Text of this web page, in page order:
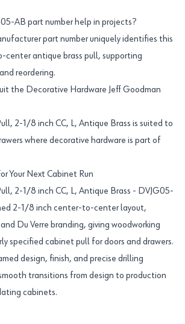
AB part number help in projects?
part number uniquely identifies this
antique brass pull, supporting
reordering.
the Decorative Hardware Jeff Goodman
2-1/8 inch CC, L, Antique Brass is suited to
where decorative hardware is part of
Your Next Cabinet Run
2-1/8 inch CC, L, Antique Brass - DVJG05-
2-1/8 inch center-to-center layout,
Du Verre branding, giving woodworking
specified cabinet pull for doors and drawers.
design, finish, and precise drilling
transitions from design to production
cabinets.